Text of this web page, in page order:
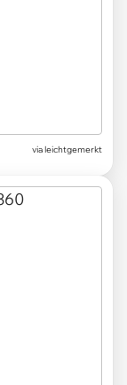
via leichtgemerkt